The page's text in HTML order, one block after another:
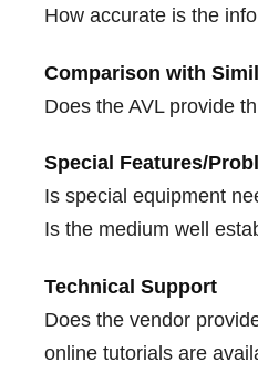
How accurate is the
Comparison with
Does the AVL provide
Special Features/
Is special equipment
Is the medium well
Technical Support
Does the vendor
online tutorials are